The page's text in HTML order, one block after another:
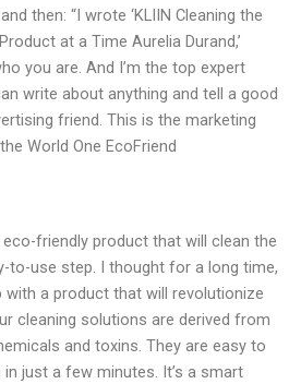
then: “I wrote ‘KLIIN Cleaning the
at a Time Aurelia Durand,’
you are. And I’m the top expert
write about anything and tell a good
friend. This is the marketing
World One EcoFriend
friendly product that will clean the
to-use step. I thought for a long time,
with a product that will revolutionize
cleaning solutions are derived from
and toxins. They are easy to
just a few minutes. It’s a smart